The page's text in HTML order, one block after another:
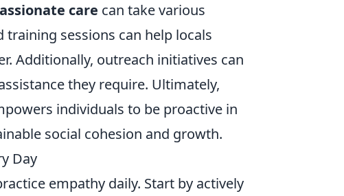
care can take various
sessions can help locals
Additionally, outreach initiatives can
they require. Ultimately,
individuals to be proactive in
social cohesion and growth.
Day
empathy daily. Start by actively